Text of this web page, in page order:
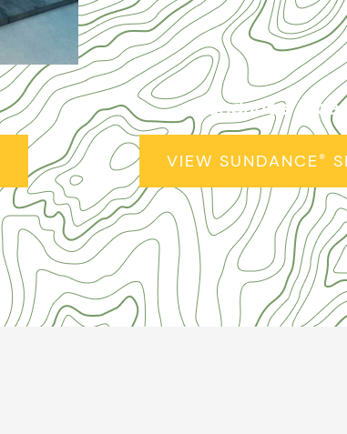
Sundance ®
VIEW SUNDANCE®